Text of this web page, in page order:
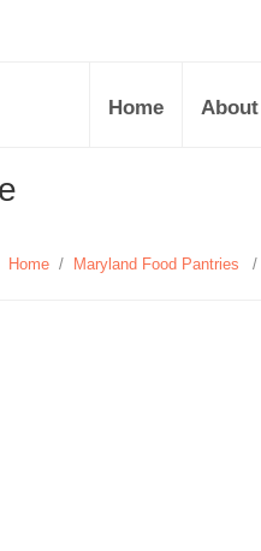
Home
Home / Maryland Food Pantries /